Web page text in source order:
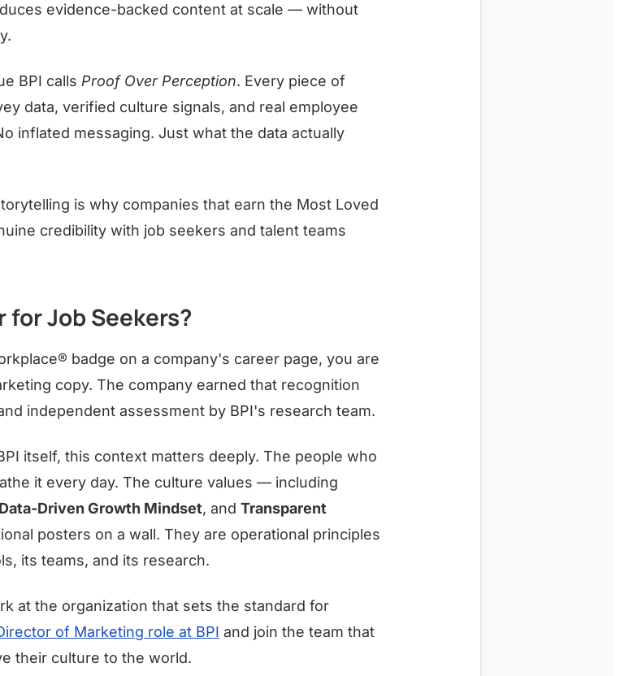
evidence-backed content at scale — without
BPI calls Proof Over Perception. Every piece of
data, verified culture signals, and real employee
inflated messaging. Just what the data actually
is why companies that earn the Most Loved
credibility with job seekers and talent teams
Job Seekers?
badge on a company's career page, you are
copy. The company earned that recognition
independent assessment by BPI's research team.
itself, this context matters deeply. The people who
it every day. The culture values — including
Data-Driven Growth Mindset, and Transparent
posters on a wall. They are operational principles
its teams, and its research.
at the organization that sets the standard for
of Marketing role at BPI and join the team that
their culture to the world.